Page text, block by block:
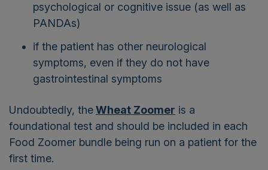
psychological or cognitive issue (as well as
PANDAs)
if the patient has other neurological
symptoms, even if they do not have
gastrointestinal symptoms
Undoubtedly, theWheat Zoomer is a
foundational test and should be included in each
Food Zoomer bundle being run on a patient for the
first time.